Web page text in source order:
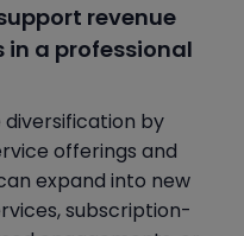
revenue
a professional
diversification by
offerings and
expand into new
subscription-